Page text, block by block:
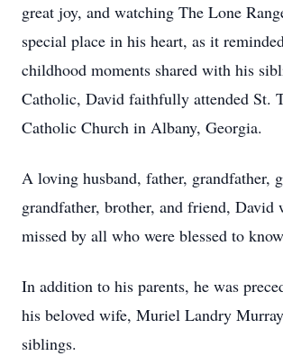
great joy, and watching The Lone
special place in his heart, as it
childhood moments shared with his
Catholic, David faithfully attended St.
Catholic Church in Albany, Georgia.
A loving husband, father, grandfather,
grandfather, brother, and friend, David
missed by all who were blessed to
In addition to his parents, he was
his beloved wife, Muriel Landry
siblings.